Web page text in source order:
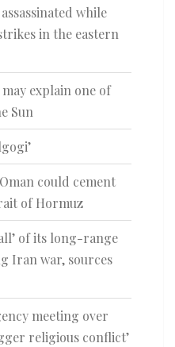
while
in the eastern
explain one of
Sun
could cement
of Hormuz
of its long-range
Iran war, sources
meeting over
religious conflict’